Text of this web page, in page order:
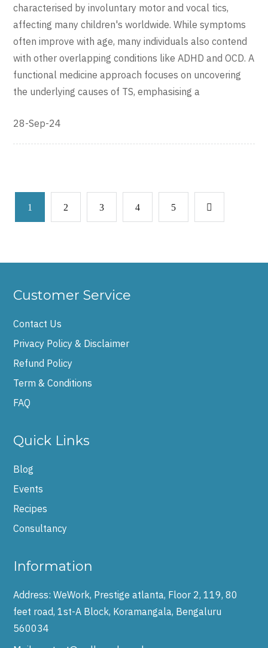
characterised by involuntary motor and vocal tics,
affecting many children's worldwide. While symptoms
often improve with age, many individuals also contend
with other overlapping conditions like ADHD and OCD. A
functional medicine approach focuses on uncovering
the underlying causes of TS, emphasising a
28-Sep-24
1 2 3 4 5
Customer Service
Contact Us
Privacy Policy & Disclaimer
Refund Policy
Term & Conditions
FAQ
Quick Links
Blog
Events
Recipes
Consultancy
Information
Address:WeWork, Prestige atlanta, Floor 2, 119, 80
feet road, 1st-A Block, Koramangala, Bengaluru
560034